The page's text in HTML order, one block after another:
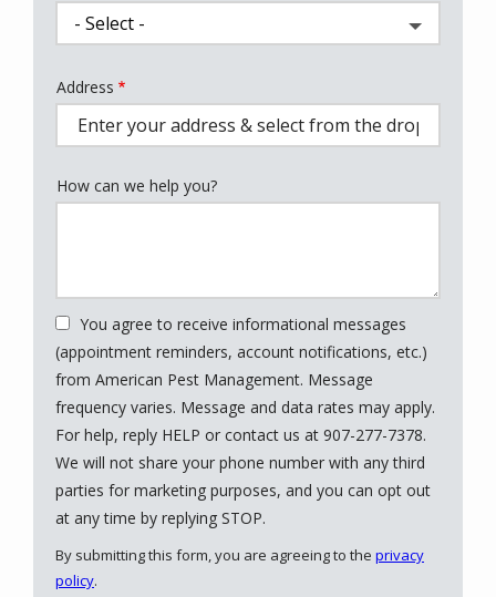
Address
(autocomplete)
Address
How can we help you?
You agree to receive informational messages
(appointment reminders, account notifications, etc.)
from American Pest Management. Message
frequency varies. Message and data rates may apply.
For help, reply HELP or contact us at 907-277-7378.
We will not share your phone number with any third
parties for marketing purposes, and you can opt out
at any time by replying STOP.
By submitting this form, you are agreeing to the privacy
policy.